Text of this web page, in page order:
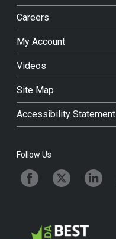
Careers
My Account
Videos
Site Map
Accessibility Statement
Follow Us